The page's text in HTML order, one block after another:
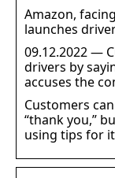
Amazon,
launches
09.12.2022 —
drivers by
accuses the
Customers
“thank you,”
using tips for